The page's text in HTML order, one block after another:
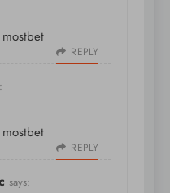
mostbet
REPLY
mostbet
REPLY
says: